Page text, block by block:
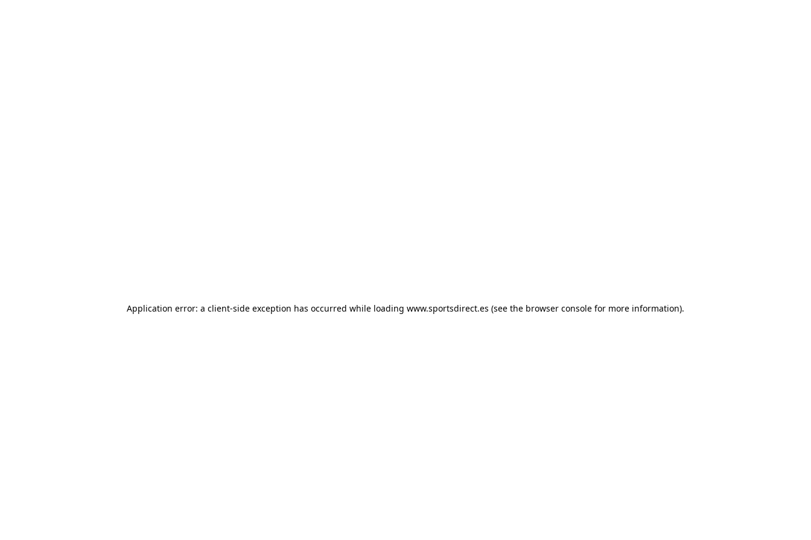
Application error: a client-side exception has occurred while loading www.sportsdirect.es (see the browser console for more information).